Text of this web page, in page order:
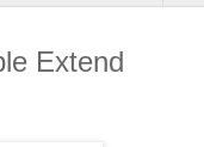
Extend